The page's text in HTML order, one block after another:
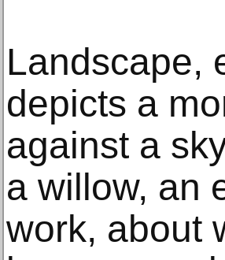
Landscape,
depicts a
against a
a willow, an
work, about